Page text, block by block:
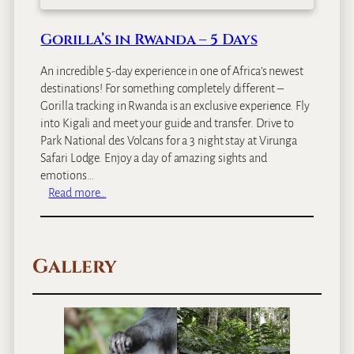
Gorilla’s in Rwanda – 5 Days
An incredible 5-day experience in one of Africa’s newest
destinations! For something completely different –
Gorilla tracking in Rwanda is an exclusive experience. Fly
into Kigali and meet your guide and transfer. Drive to
Park National des Volcans for a 3 night stay at Virunga
Safari Lodge. Enjoy a day of amazing sights and
emotions…
Read more…
i
l
a
’
s
Gallery